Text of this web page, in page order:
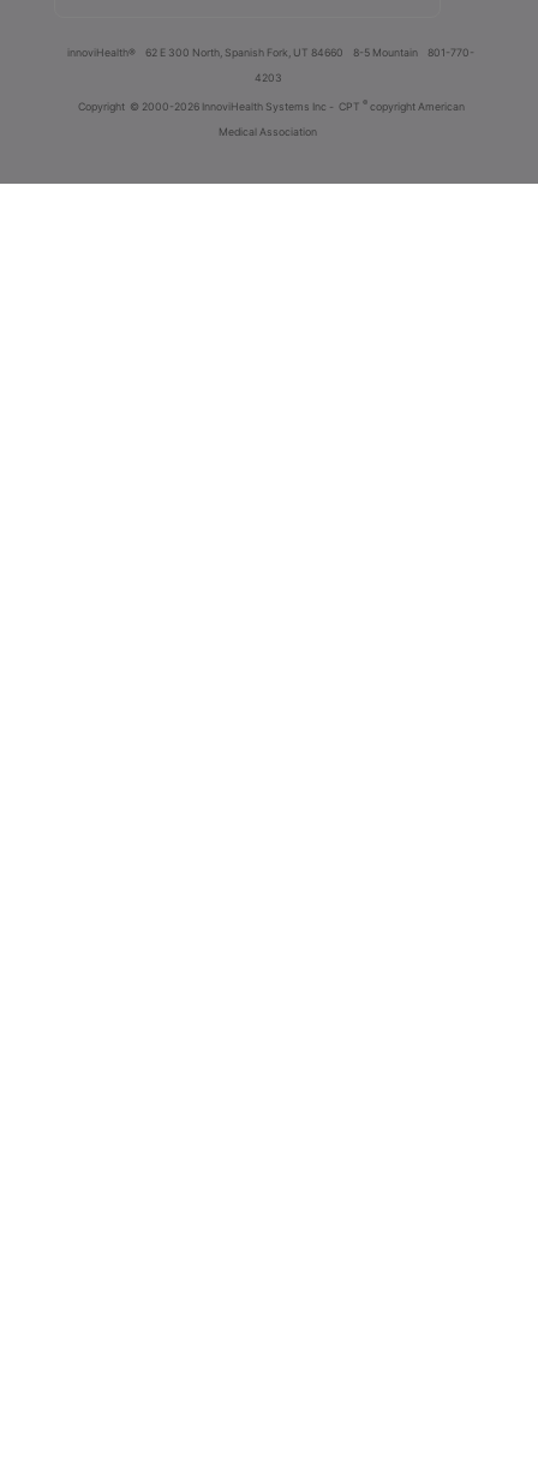
innoviHealth® 62 E 300 North, Spanish Fork, UT 84660 8-5 Mountain
801-770-
4203
Copyright © 2000-2026 InnoviHealth Systems Inc - CPT ® copyright American
Medical Association